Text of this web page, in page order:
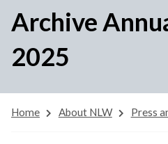
Archive
2025
Home About NLW Press